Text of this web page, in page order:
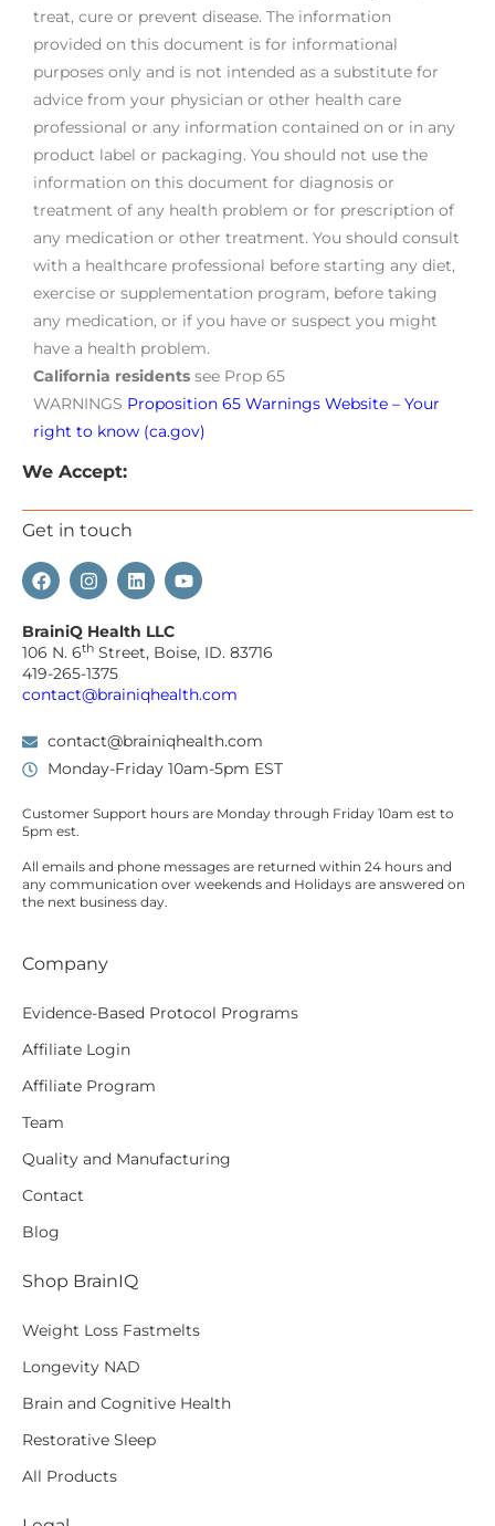
treat, cure or prevent disease. The information
provided on this document is for informational
purposes only and is not intended as a substitute for
advice from your physician or other health care
professional or any information contained on or in any
product label or packaging. You should not use the
information on this document for diagnosis or
treatment of any health problem or for prescription of
any medication or other treatment. You should consult
with a healthcare professional before starting any diet,
exercise or supplementation program, before taking
any medication, or if you have or suspect you might
have a health problem.
California residents see Prop 65
WARNINGS Proposition 65 Warnings Website – Your
right to know (ca.gov)
We Accept:
Get in touch
BrainiQ Health LLC
106 N. 6th Street, Boise, ID. 83716
419-265-1375
contact@brainiqhealth.com
contact@brainiqhealth.com
Monday-Friday 10am-5pm EST
Customer Support hours are Monday through Friday 10am est to
5pm est.
All emails and phone messages are returned within 24 hours and
any communication over weekends and Holidays are answered on
the next business day.
Company
Evidence-Based Protocol Programs
Affiliate Login
Affiliate Program
Team
Quality and Manufacturing
Contact
Blog
Shop BrainIQ
Weight Loss Fastmelts
Longevity NAD
Brain and Cognitive Health
Restorative Sleep
All Products